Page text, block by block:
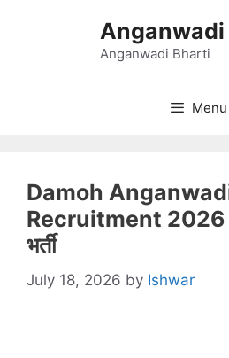
Anganwadi Bharti
Menu
Damoh
Recruitment 2026
भर्ती
July 18, 2026 by Ishwar